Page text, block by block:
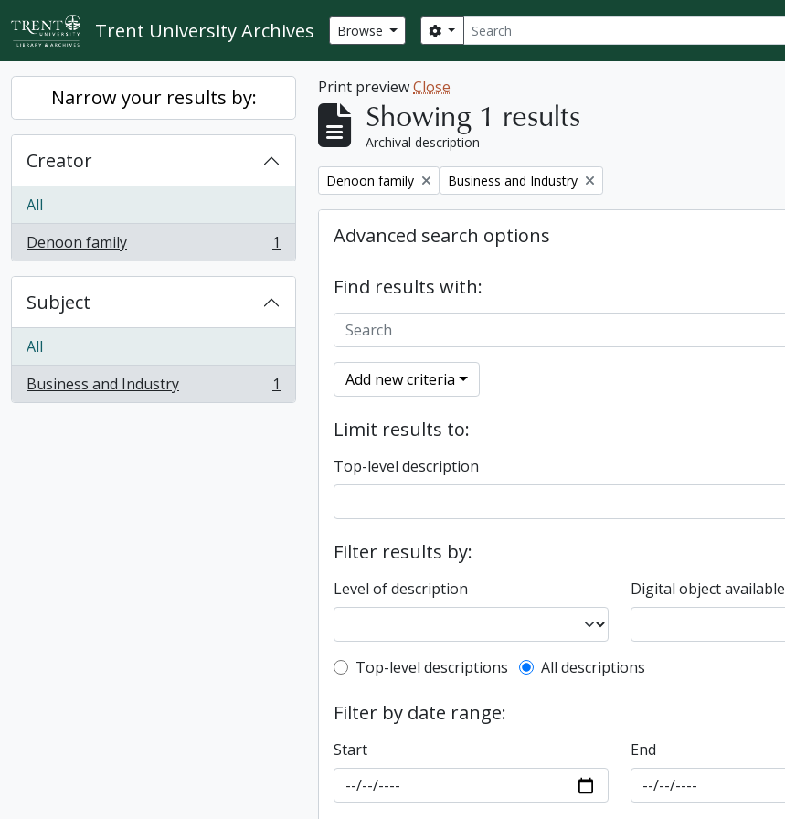
Skip to main content
Trent University Archives Browse Search
Search options
Narrow your results by:
Creator
All
Denoon family
, 1 results 1
Subject
All
Business and Industry
, 1 results 1
Print previewClose
Showing 1 results
Archival description
Remove filter:
Denoon family Remove filter:
Business and Industry
Advanced search options
Find results with:
Add new criteria
Limit results to:
Top-level description
Filter results by:
Level of description Digital object available
Top-level description filter
Top-level descriptions All descriptions
Filter by date range:
Start End